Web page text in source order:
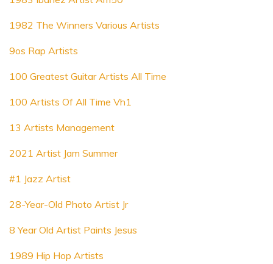
1982 The Winners Various Artists
9os Rap Artists
100 Greatest Guitar Artists All Time
100 Artists Of All Time Vh1
13 Artists Management
2021 Artist Jam Summer
#1 Jazz Artist
28-Year-Old Photo Artist Jr
8 Year Old Artist Paints Jesus
1989 Hip Hop Artists